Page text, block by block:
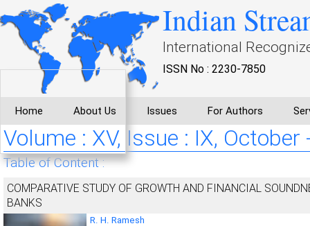
Indian
International
ISSN No : 2230-7850
Home About Us Issues For Authors
Volume : XV, Issue : IX, October
Table of Content :
COMPARATIVE STUDY OF GROWTH AND FINANCIAL
BANKS
R. H. Ramesh